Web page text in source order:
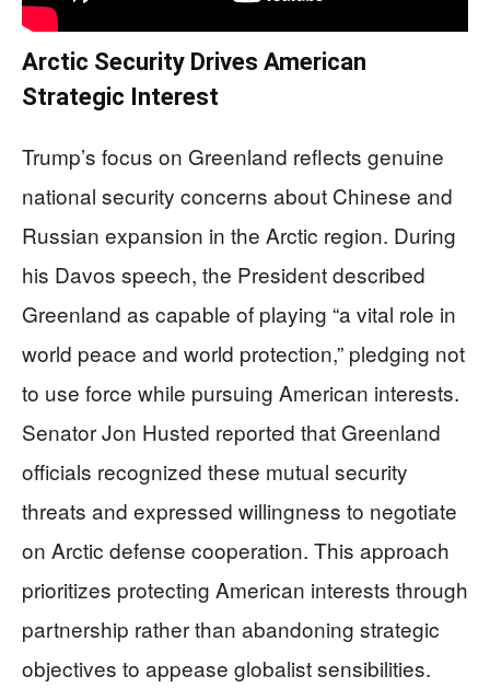
Arctic Security Drives American
Strategic Interest
Trump’s focus on Greenland reflects genuine
national security concerns about Chinese and
Russian expansion in the Arctic region. During
his Davos speech, the President described
Greenland as capable of playing “a vital role in
world peace and world protection,” pledging not
to use force while pursuing American interests.
Senator Jon Husted reported that Greenland
officials recognized these mutual security
threats and expressed willingness to negotiate
on Arctic defense cooperation. This approach
prioritizes protecting American interests through
partnership rather than abandoning strategic
objectives to appease globalist sensibilities.